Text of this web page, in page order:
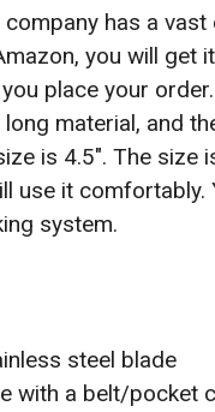
company has a
you will get
place your order.
long material, and
is 4.5″. The
use it
system.
steel blade
with a belt/pocket